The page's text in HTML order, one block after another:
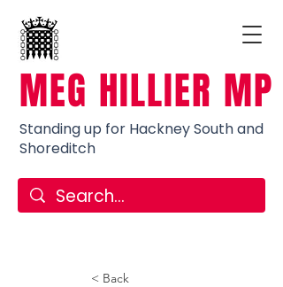
MEG HILLIER MP
Standing up for Hackney South and
Shoreditch
< Back